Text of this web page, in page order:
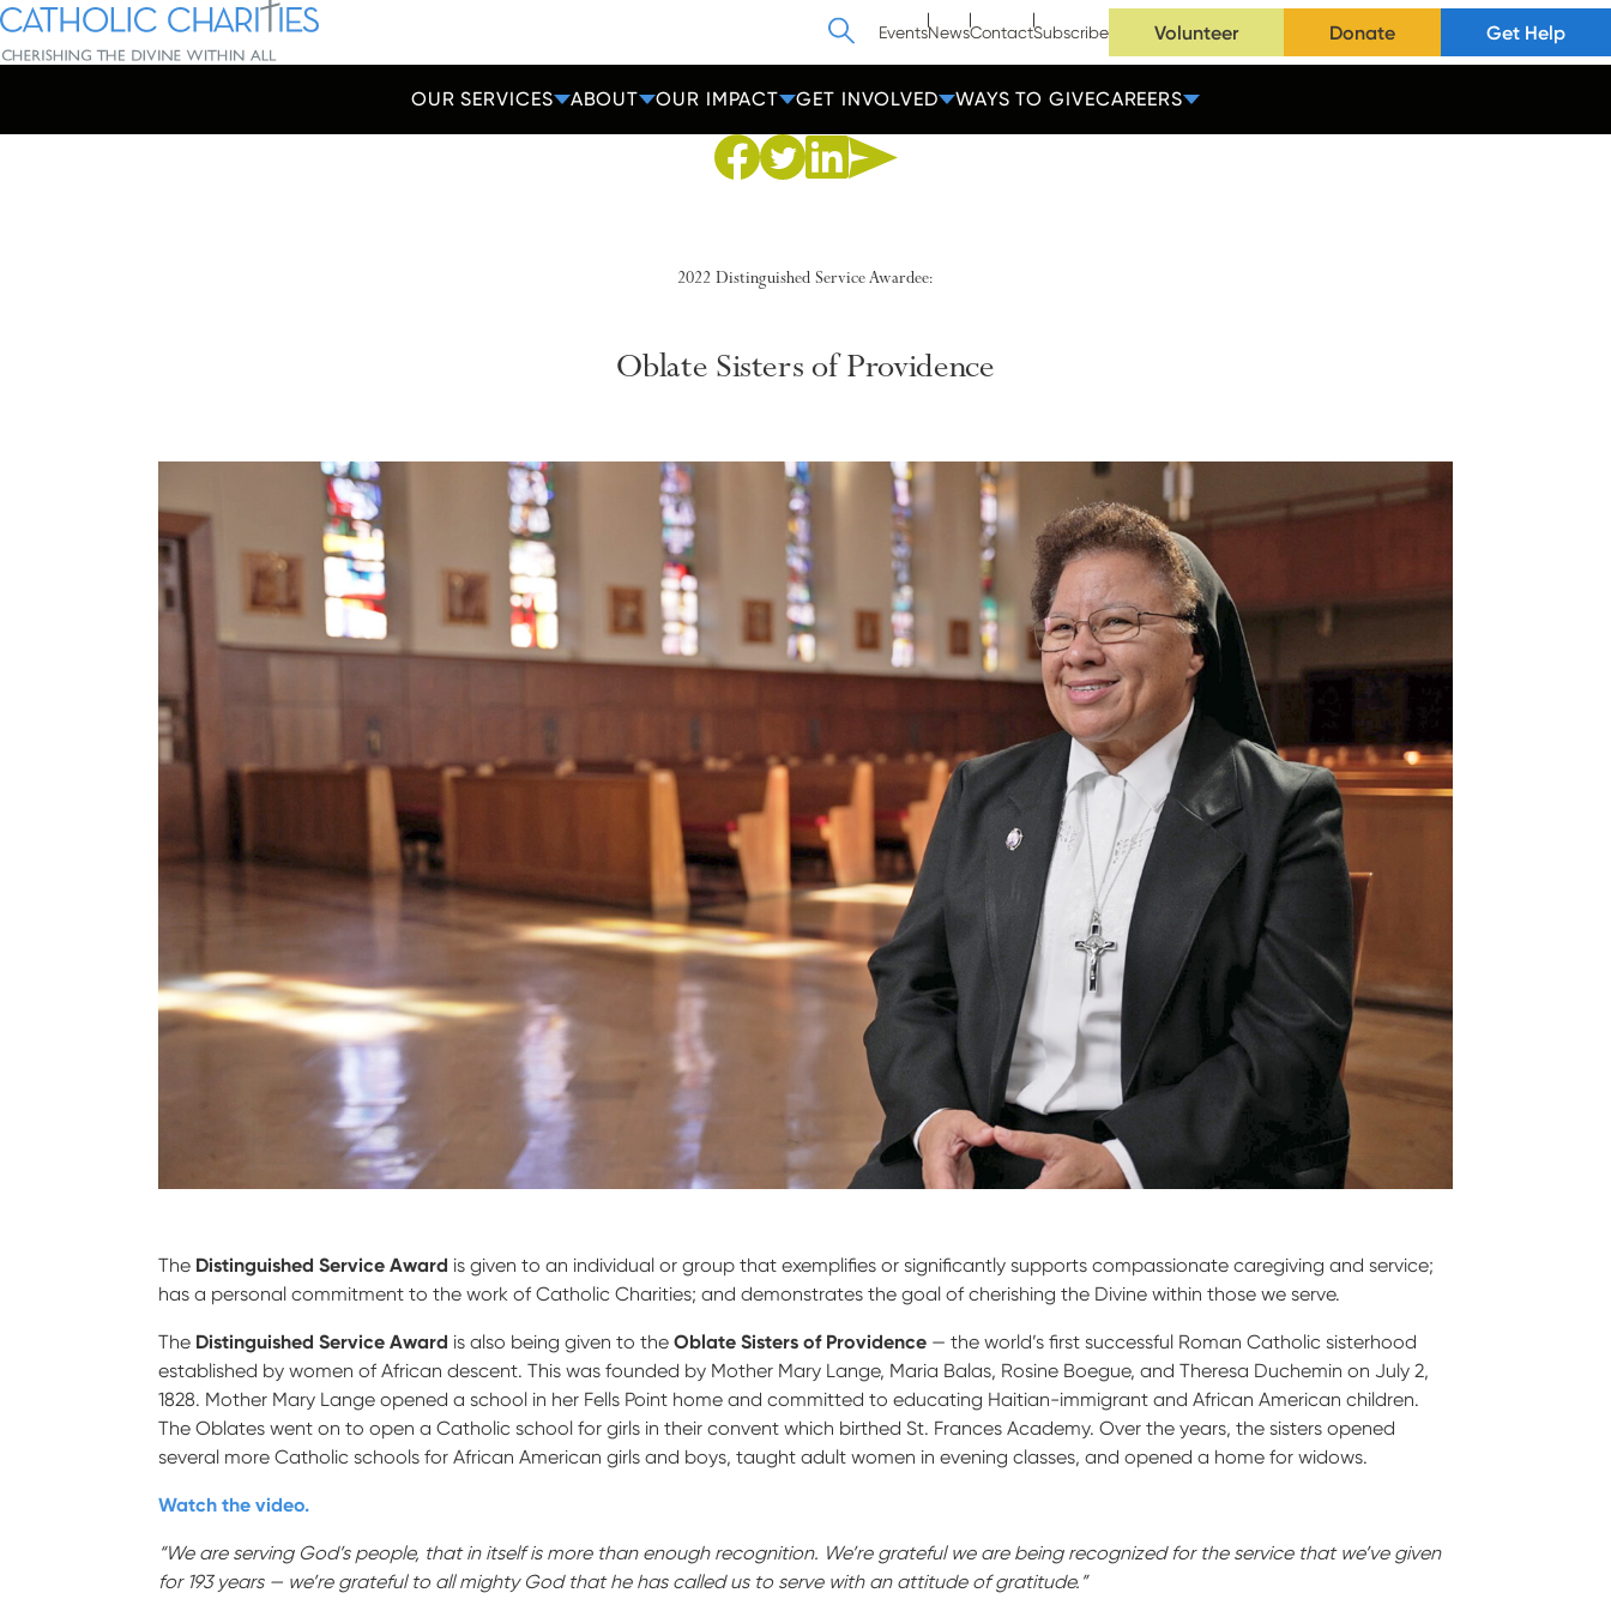
Skip Navigation
Catholic Charities | Cherishing the Divine Within All
SearchEventsNewsContactSubscribe Volunteer Donate Get Help
OUR SERVICES ABOUT OUR IMPACT GET INVOLVED WAYS TO GIVECAREERS
Share to Facebook
Share to Twitter
Share to Linkedin
Share via Email
2022 Distinguished Service Awardee:
Oblate Sisters of Providence
The Distinguished Service Award is given to an individual or group that exemplifies or significantly supports compassionate caregiving and service;
has a personal commitment to the work of Catholic Charities; and demonstrates the goal of cherishing the Divine within those we serve.
The Distinguished Service Award is also being given to the Oblate Sisters of Providence — the world’s first successful Roman Catholic sisterhood
established by women of African descent. This was founded by Mother Mary Lange, Maria Balas, Rosine Boegue, and Theresa Duchemin on July 2,
1828. Mother Mary Lange opened a school in her Fells Point home and committed to educating Haitian-immigrant and African American children.
The Oblates went on to open a Catholic school for girls in their convent which birthed St. Frances Academy. Over the years, the sisters opened
several more Catholic schools for African American girls and boys, taught adult women in evening classes, and opened a home for widows.
Watch the video.
“We are serving God’s people, that in itself is more than enough recognition. We’re grateful we are being recognized for the service that we’ve given
for 193 years — we’re grateful to all mighty God that he has called us to serve with an attitude of gratitude.”